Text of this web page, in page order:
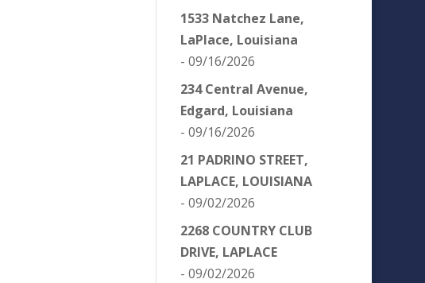
1533 Natchez Lane,
LaPlace, Louisiana
- 09/16/2026
234 Central Avenue,
Edgard, Louisiana
- 09/16/2026
21 PADRINO STREET,
LAPLACE, LOUISIANA
- 09/02/2026
2268 COUNTRY CLUB
DRIVE, LAPLACE
- 09/02/2026